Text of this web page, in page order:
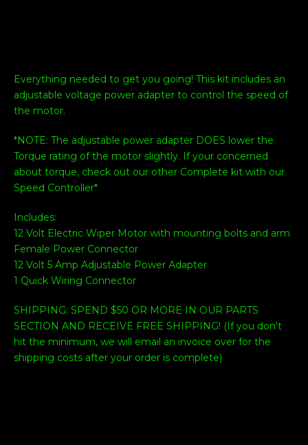
Everything needed to get you going! This kit includes an
adjustable voltage power adapter to control the speed of
the motor.
*NOTE: The adjustable power adapter DOES lower the
Torque rating of the motor slightly. If your concerned
about torque, check out our other Complete kit with our
Speed Controller*
Includes:
12 Volt Electric Wiper Motor with mounting bolts and arm
Female Power Connector
12 Volt 5 Amp Adjustable Power Adapter
1 Quick Wiring Connector
SHIPPING: SPEND $50 OR MORE IN OUR PARTS
SECTION AND RECEIVE FREE SHIPPING! (If you don't
hit the minimum, we will email an invoice over for the
shipping costs after your order is complete)